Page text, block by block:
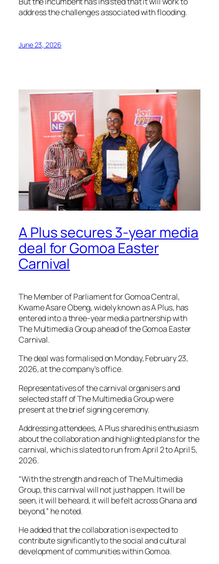
address the challenges associated with flooding.
June 23, 2026
A Plus secures 3-year media
deal for Gomoa Easter
Carnival
The Member of Parliament for Gomoa Central,
Kwame Asare Obeng, widely known as A Plus, has
entered into a three-year media partnership with
The Multimedia Group ahead of the Gomoa Easter
Carnival.
The deal was formalised on Monday, February 23,
2026, at the company’s office.
Representatives of the carnival organisers and
selected staff of The Multimedia Group were
present at the brief signing ceremony.
Addressing attendees, A Plus shared his enthusiasm
about the collaboration and highlighted plans for the
carnival, which is slated to run from April 2 to April 5,
2026.
“With the strength and reach of The Multimedia
Group, this carnival will not just happen. It will be
seen, it will be heard, it will be felt across Ghana and
beyond,” he noted.
He added that the collaboration is expected to
contribute significantly to the social and cultural
development of communities within Gomoa.